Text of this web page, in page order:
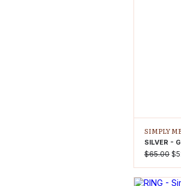
SIMPLY
SILVER -
$65.00